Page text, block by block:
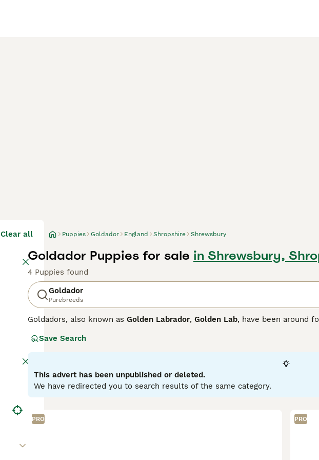
Clear all Puppies Goldador England Shropshire Shrewsbury
Goldador Puppies for sale in Shrewsbury,
4 Puppies found
Goldador
Purebreeds
Goldadors, also known as Golden Labrador, Golden Lab, have been around
excellent working dogs, whether it be for search and rescue, guide dogs,
are so versatile, they thrive in a home environment and are especially good
Read our Goldador Buying Advice page for information on this dog breed.
Save Search
This advert has been unpublished or deleted.
We have redirected you to search results of the same category.
PRO PRO